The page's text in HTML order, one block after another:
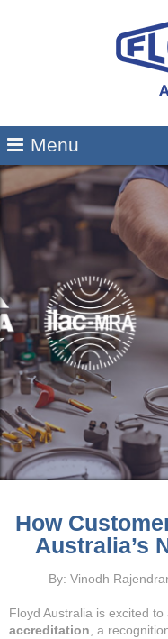
How
Australia’s
By: Vinodh
Floyd Australia is excited
accreditation , a